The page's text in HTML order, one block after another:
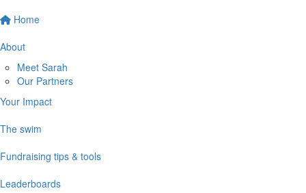
Home
About
Meet Sarah
Our Partners
Your Impact
The swim
Fundraising tips & tools
Leaderboards